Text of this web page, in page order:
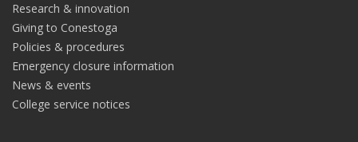
Research & innovation
Giving to Conestoga
Policies & procedures
Emergency closure information
News & events
College service notices